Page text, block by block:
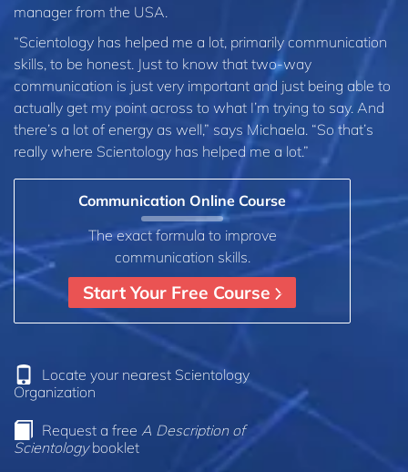
manager from the USA.
“Scientology has helped me a lot, primarily communication
skills, to be honest. Just to know that two-way
communication is just very important and just being able to
actually get my point across to what I’m trying to say. And
there’s a lot of energy as well,” says Michaela. “So that’s
really where Scientology has helped me a lot.”
Communication Online Course
The exact formula to improve
communication skills.
Start Your Free Course
Locate your nearest Scientology
Organization
Request a free A Description of
Scientologybooklet